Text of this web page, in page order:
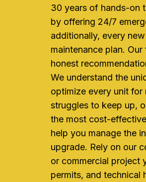
30 years of hands-on
by offering 24/7
additionally, every
maintenance plan.
honest
We understand the
optimize every unit for
struggles to keep up,
the most cost-
help you manage the
upgrade. Rely on our
or commercial project
permits, and technical